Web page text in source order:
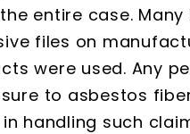
entire case.
files on
were used. Any
to asbestos
handling such